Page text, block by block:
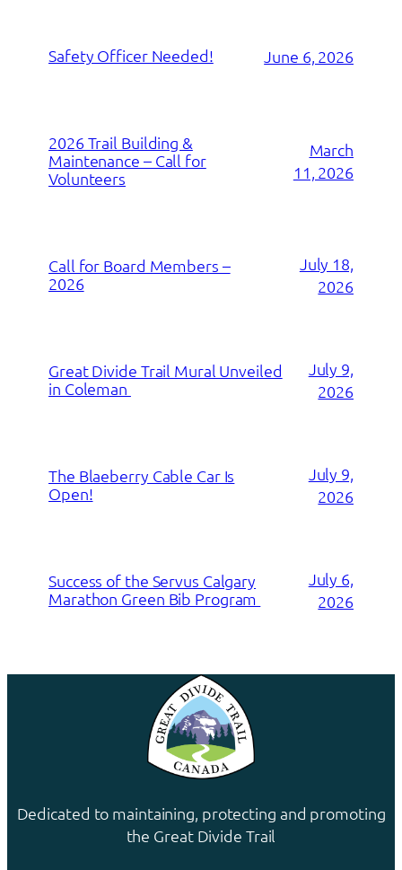
Safety Officer Needed! June 6, 2026
2026 Trail Building &
Maintenance – Call for
Volunteers
March
11, 2026
Call for Board Members –
2026
July 18,
2026
Great Divide Trail Mural Unveiled
in Coleman
July 9,
2026
The Blaeberry Cable Car Is
Open!
July 9,
2026
Success of the Servus Calgary
Marathon Green Bib Program
July 6,
2026
Dedicated to maintaining, protecting and promoting
the Great Divide Trail